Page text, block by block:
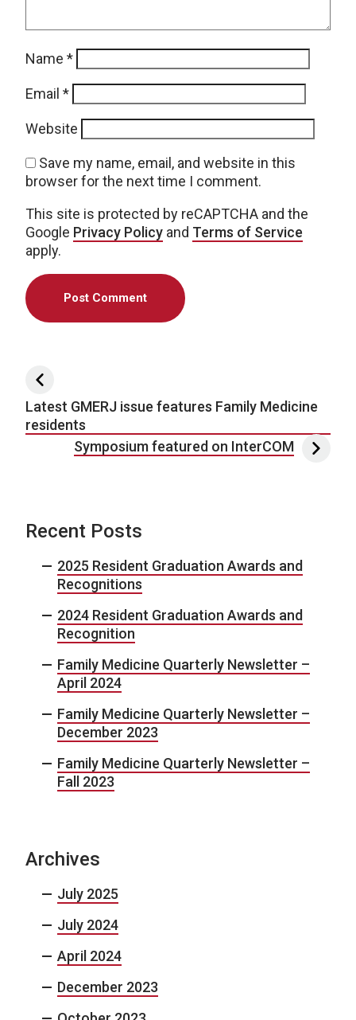
Name *
Email *
Website
Save my name, email, and website in this
browser for the next time I comment.
This site is protected by reCAPTCHA and the
Google Privacy Policy and Terms of Service
apply.
Post navigation
Latest GMERJ issue features Family Medicine
residents
Symposium featured on InterCOM
Recent Posts
2025 Resident Graduation Awards and
Recognitions
2024 Resident Graduation Awards and
Recognition
Family Medicine Quarterly Newsletter –
April 2024
Family Medicine Quarterly Newsletter –
December 2023
Family Medicine Quarterly Newsletter –
Fall 2023
Archives
July 2025
July 2024
April 2024
December 2023